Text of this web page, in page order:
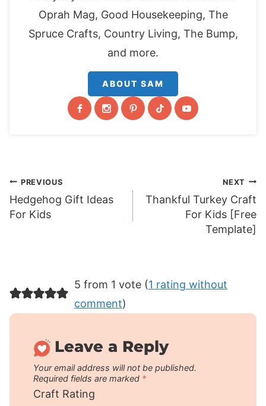
Oprah Mag, Good Housekeeping, The
Spruce Crafts, Country Living, The Bump,
and more.
ABOUT SAM
Post
navigation
PREVIOUS
Hedgehog Gift Ideas
For Kids
NEXT
Thankful Turkey Craft
For Kids [Free
Template]
5 from 1 vote (1 rating without
comment)
Leave a Reply
Your email address will not be published.
Required fields are marked *
Craft Rating